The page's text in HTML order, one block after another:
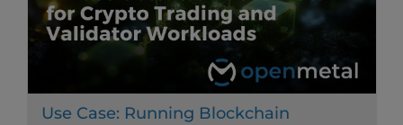
Use Case: Running Blockchain